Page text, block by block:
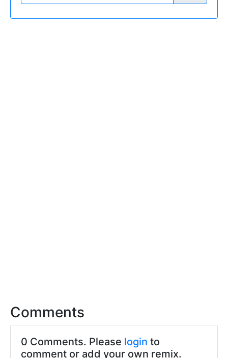
Comments
0 Comments. Please login to
comment or add your own remix.